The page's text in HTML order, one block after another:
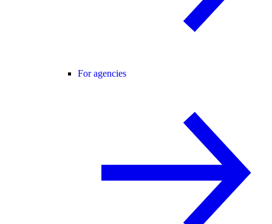
For agencies